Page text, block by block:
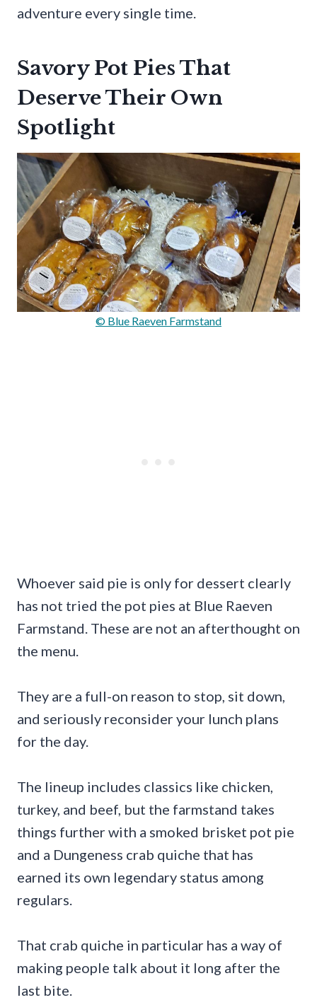
adventure every single time.
Savory Pot Pies That
Deserve Their Own
Spotlight
© Blue Raeven Farmstand
Whoever said pie is only for dessert clearly
has not tried the pot pies at Blue Raeven
Farmstand. These are not an afterthought on
the menu.
They are a full-on reason to stop, sit down,
and seriously reconsider your lunch plans
for the day.
The lineup includes classics like chicken,
turkey, and beef, but the farmstand takes
things further with a smoked brisket pot pie
and a Dungeness crab quiche that has
earned its own legendary status among
regulars.
That crab quiche in particular has a way of
making people talk about it long after the
last bite.